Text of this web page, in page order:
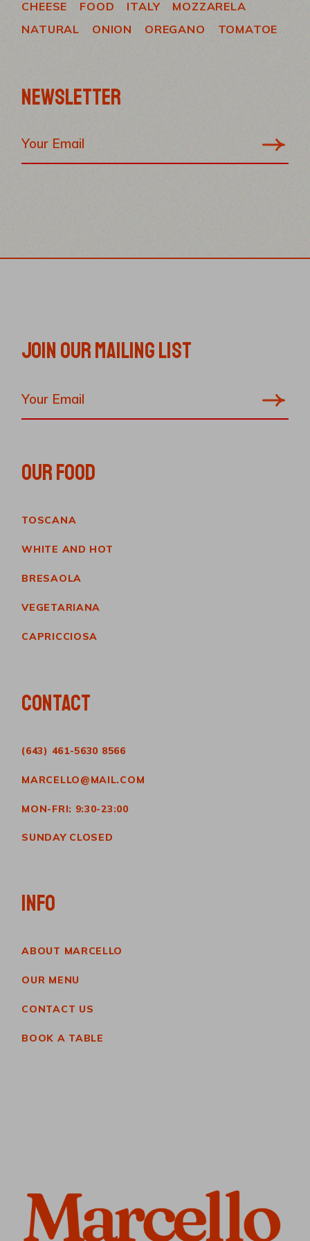
CHEESE FOOD ITALY
MOZZARELA
NATURAL
ONION OREGANO TOMATOE
NEWSLETTER
JOIN OUR MAILING LIST
OUR FOOD
TOSCANA
WHITE AND HOT
BRESAOLA
VEGETARIANA
CAPRICCIOSA
CONTACT
(643) 461-5630 8566
MARCELLO@MAIL.COM
MON-FRI: 9:30-23:00
SUNDAY CLOSED
INFO
ABOUT MARCELLO
OUR MENU
CONTACT US
BOOK A TABLE